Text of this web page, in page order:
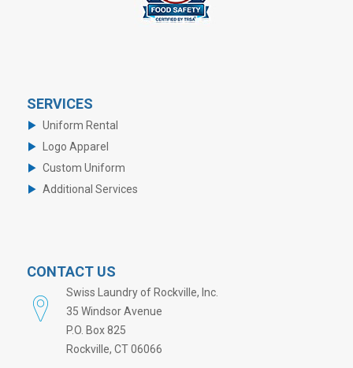
SERVICES
Uniform Rental
Logo Apparel
Custom Uniform
Additional Services
CONTACT US
Swiss Laundry of Rockville, Inc.
35 Windsor Avenue
P.O. Box 825
Rockville, CT 06066